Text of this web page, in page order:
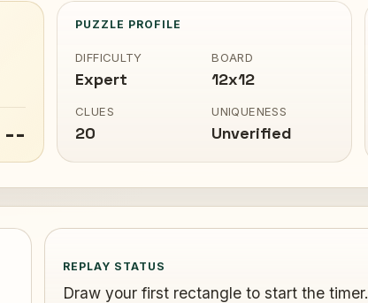
--
PUZZLE PROFILE
DIFFICULTY
Expert
BOARD
12x12
CLUES
20
UNIQUENESS
Unverified
REPLAY STATUS
Draw your first rectangle to start the timer.